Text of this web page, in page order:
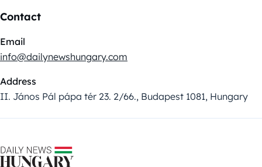
Contact
Email
info@dailynewshungary.com
Address
II. János Pál pápa tér 23. 2/66., Budapest 1081, Hungary